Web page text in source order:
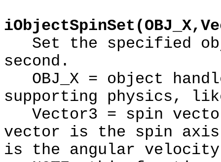
Set the specified
second.
OBJ_X = object
supporting physics,
Vector3 = spin
vector is the spin
is the angular